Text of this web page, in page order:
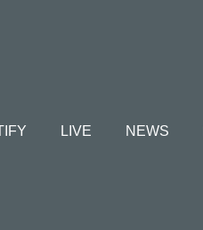
LIVE NEWS